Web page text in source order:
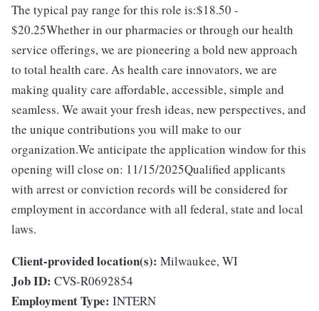
The typical pay range for this role is:$18.50 -
$20.25Whether in our pharmacies or through our health
service offerings, we are pioneering a bold new approach
to total health care. As health care innovators, we are
making quality care affordable, accessible, simple and
seamless. We await your fresh ideas, new perspectives, and
the unique contributions you will make to our
organization.We anticipate the application window for this
opening will close on: 11/15/2025Qualified applicants
with arrest or conviction records will be considered for
employment in accordance with all federal, state and local
laws.
Client-provided location(s): Milwaukee, WI
Job ID: CVS-R0692854
Employment Type: INTERN